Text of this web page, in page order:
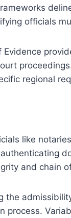
officials
regional
like
and chain
the
process.